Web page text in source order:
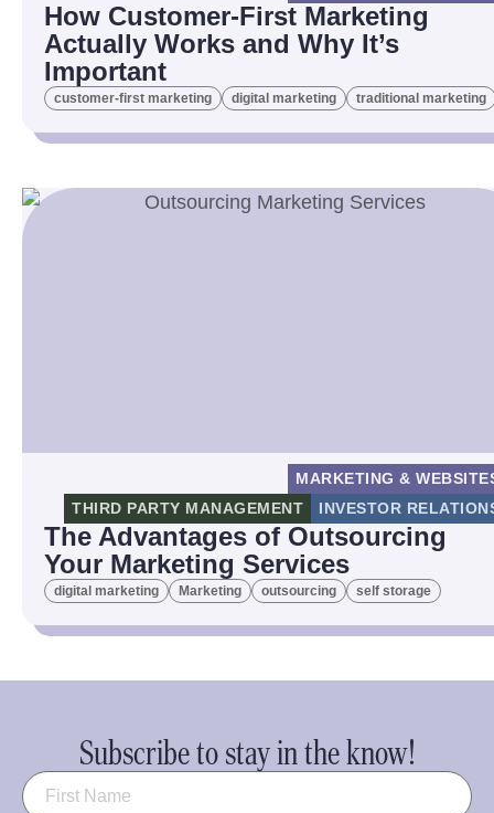
How Customer-First Marketing
Actually Works and Why It’s
Important
customer-first marketing digital marketing traditional marketing
MARKETING &
THIRD PARTY MANAGEMENT
INVESTOR
The Advantages of Outsourcing
Your Marketing Services
digital marketing Marketing outsourcing self storage
Subscribe to stay in the know!
Name (Required)